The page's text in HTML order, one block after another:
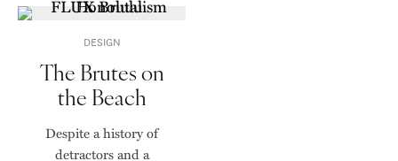
DESIGN
The Brutes on
the Beach
Despite a history of
detractors and a